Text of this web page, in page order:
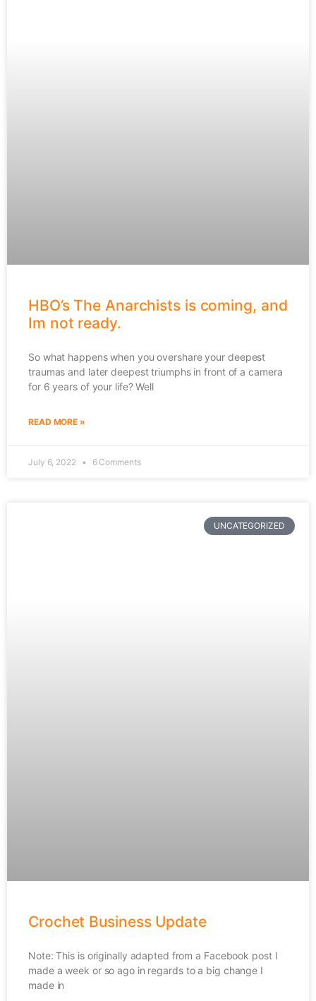
HBO’s The Anarchists is coming, and
Im not ready.
So what happens when you overshare your deepest
traumas and later deepest triumphs in front of a camera
for 6 years of your life? Well
READ MORE »
July 6, 2022 6 Comments
UNCATEGORIZED
Crochet Business Update
Note: This is originally adapted from a Facebook post I
made a week or so ago in regards to a big change I
made in